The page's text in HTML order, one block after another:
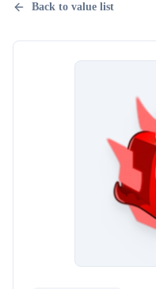
Back to value list